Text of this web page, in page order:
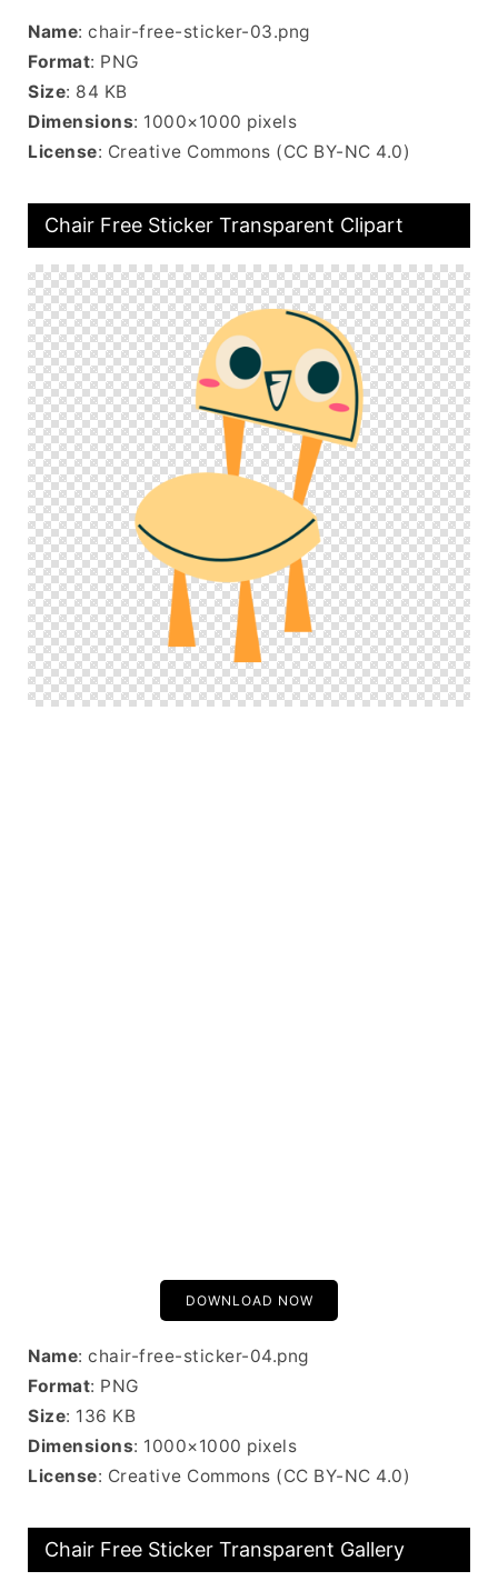
Name: chair-free-sticker-03.png
Format: PNG
Size: 84 KB
Dimensions: 1000×1000 pixels
License: Creative Commons (CC BY-NC 4.0)
Chair Free Sticker Transparent Clipart
DOWNLOAD NOW
Name: chair-free-sticker-04.png
Format: PNG
Size: 136 KB
Dimensions: 1000×1000 pixels
License: Creative Commons (CC BY-NC 4.0)
Chair Free Sticker Transparent Gallery